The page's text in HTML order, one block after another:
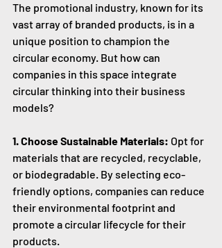
The promotional industry, known for its
vast array of branded products, is in a
unique position to champion the
circular economy. But how can
companies in this space integrate
circular thinking into their business
models?
1. Choose Sustainable Materials: Opt for
materials that are recycled, recyclable,
or biodegradable. By selecting eco-
friendly options, companies can reduce
their environmental footprint and
promote a circular lifecycle for their
products.